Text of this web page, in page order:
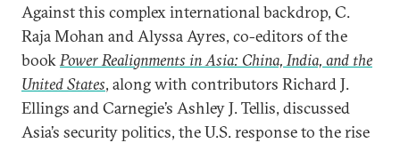
Against this complex international backdrop, C.
Raja Mohan and Alyssa Ayres, co-editors of the
bookPower Realignments in Asia: China, India, and the
United States, along with contributors Richard J.
Ellings and Carnegie’s Ashley J. Tellis, discussed
Asia’s security politics, the U.S. response to the rise